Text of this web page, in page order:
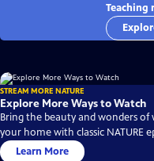
Teaching
STREAM MORE NATURE
Explore More Ways to Watch
Bring the beauty and wonders
your home with classic NATURE
Learn More